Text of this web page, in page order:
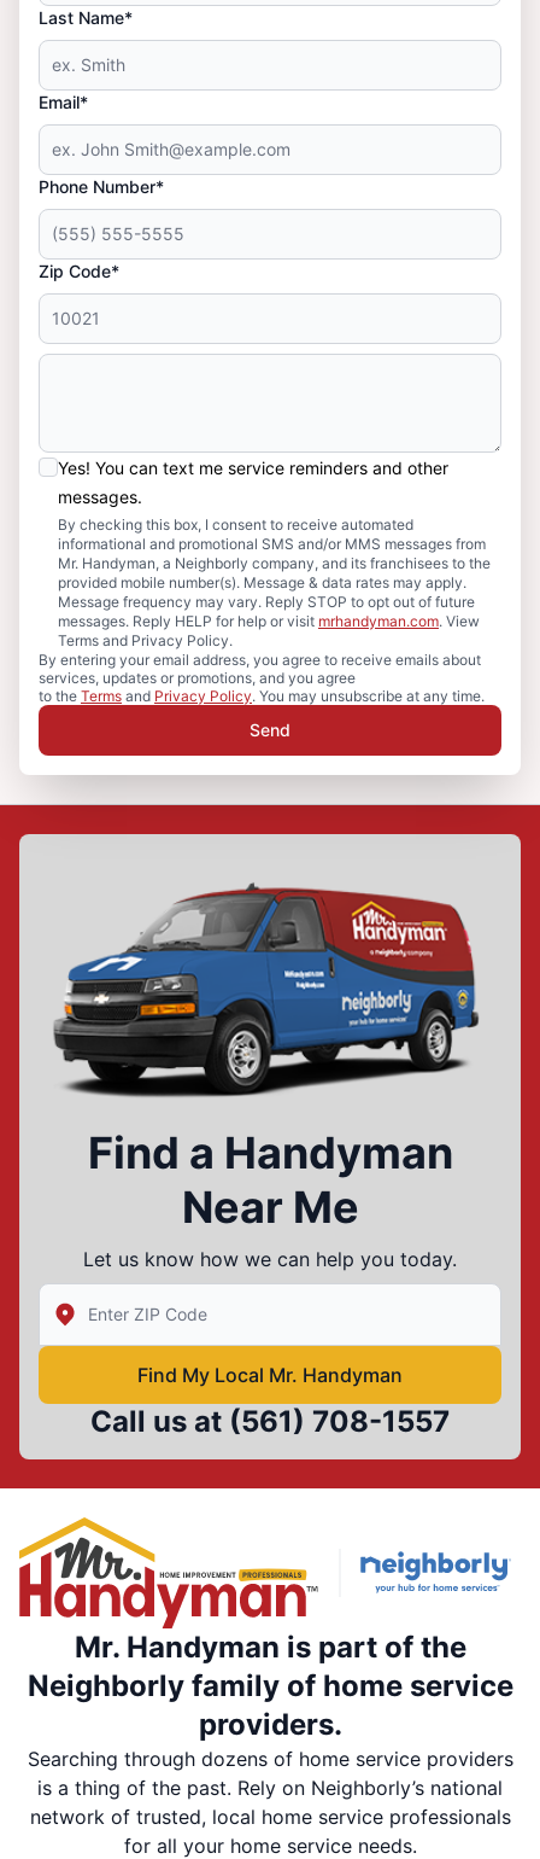
Last Name*
Email*
Phone Number*
Zip Code*
Yes! You can text me service reminders and other
messages.
By checking this box, I consent to receive automated
informational and promotional SMS and/or MMS messages from
Mr. Handyman, a Neighborly company, and its franchisees to the
provided mobile number(s). Message & data rates may apply.
Message frequency may vary. Reply STOP to opt out of future
messages. Reply HELP for help or visit mrhandyman.com. View
Terms and Privacy Policy.
By entering your email address, you agree to receive emails about
services, updates or promotions, and you agree
to the Terms and Privacy Policy. You may unsubscribe at any time.
Send
Find a Handyman
Near Me
Let us know how we can help you today.
Enter Zip/Postal Code to find local Mr Handyman
Find My Local Mr. Handyman
Call us at (561) 708-1557
Mr. Handyman is part of the
Neighborly family of home service
providers.
Searching through dozens of home service providers
is a thing of the past. Rely on Neighborly’s national
network of trusted, local home service professionals
for all your home service needs.